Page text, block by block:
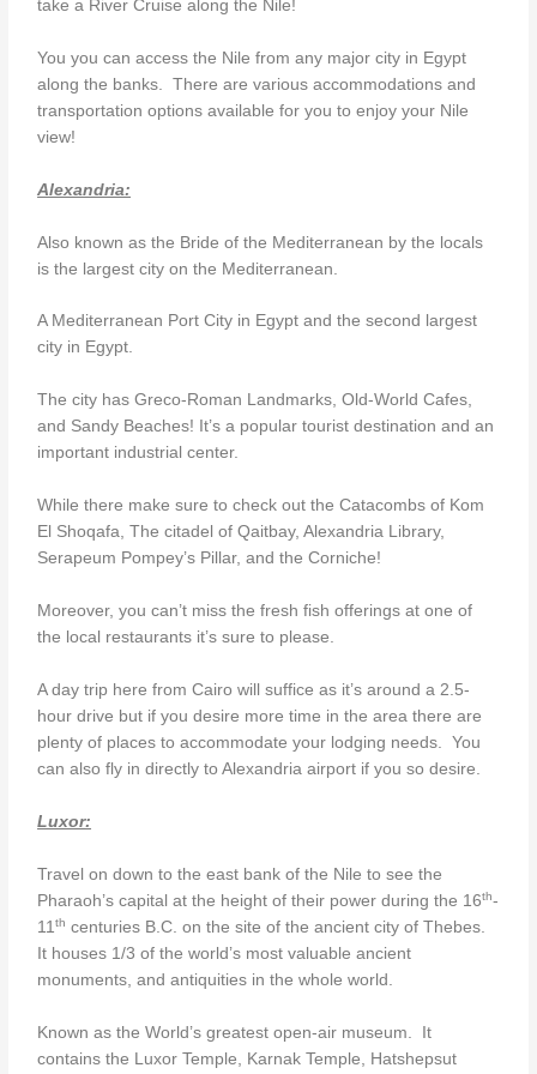
take a River Cruise along the Nile!
You you can access the Nile from any major city in Egypt
along the banks. There are various accommodations and
transportation options available for you to enjoy your Nile
view!
Alexandria:
Also known as the Bride of the Mediterranean by the locals
is the largest city on the Mediterranean.
A Mediterranean Port City in Egypt and the second largest
city in Egypt.
The city has Greco-Roman Landmarks, Old-World Cafes,
and Sandy Beaches! It’s a popular tourist destination and an
important industrial center.
While there make sure to check out the Catacombs of Kom
El Shoqafa, The citadel of Qaitbay, Alexandria Library,
Serapeum Pompey’s Pillar, and the Corniche!
Moreover, you can’t miss the fresh fish offerings at one of
the local restaurants it’s sure to please.
A day trip here from Cairo will suffice as it’s around a 2.5-
hour drive but if you desire more time in the area there are
plenty of places to accommodate your lodging needs. You
can also fly in directly to Alexandria airport if you so desire.
Luxor:
Travel on down to the east bank of the Nile to see the
Pharaoh’s capital at the height of their power during the 16th-
11th centuries B.C. on the site of the ancient city of Thebes.
It houses 1/3 of the world’s most valuable ancient
monuments, and antiquities in the whole world.
Known as the World’s greatest open-air museum. It
contains the Luxor Temple, Karnak Temple, Hatshepsut